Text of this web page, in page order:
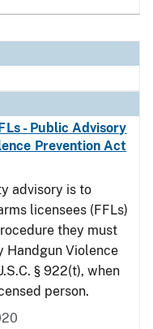
- Public Advisory
Prevention Act
advisory is to
licensees (FFLs)
they must
Violence
§ 922(t), when
person.